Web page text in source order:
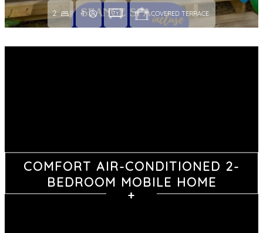
2 4 COVERED TERRACE
COMFORT AIR-CONDITIONED 2-
BEDROOM MOBILE HOME